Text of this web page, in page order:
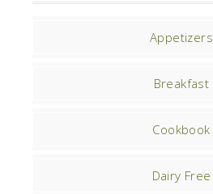
Appetizers
Breakfast
Cookbook
Dairy Free